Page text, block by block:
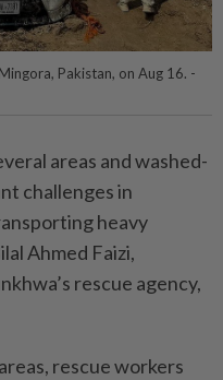
Pakistan, on Aug 16. -
areas and washed-
challenges in
heavy
Ahmed Faizi,
rescue agency,
rescue workers